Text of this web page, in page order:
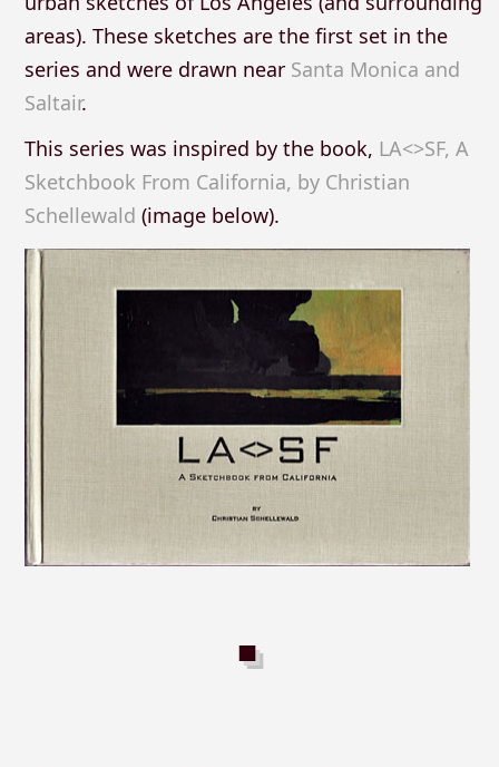
areas). These sketches are the first set in the
series and were drawn near Santa Monica and
Saltair.
This series was inspired by the book, LA<>SF, A
Sketchbook From California, by Christian
Schellewald (image below).